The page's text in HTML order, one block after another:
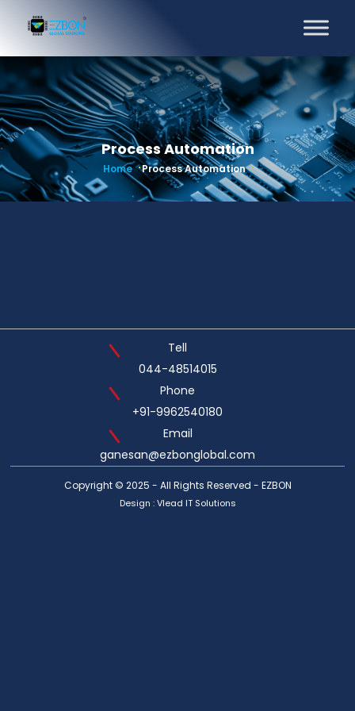
Process Automation
Home Process Automation
Tell
044-48514015
Phone
+91-9962540180
Email
ganesan@ezbonglobal.com
Copyright © 2025 - All Rights Reserved - EZBON
Design :Vlead IT Solutions